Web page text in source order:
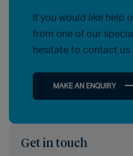
If you would like help
from one of our
hesitate to contact us
MAKE AN ENQUIRY
Get in touch